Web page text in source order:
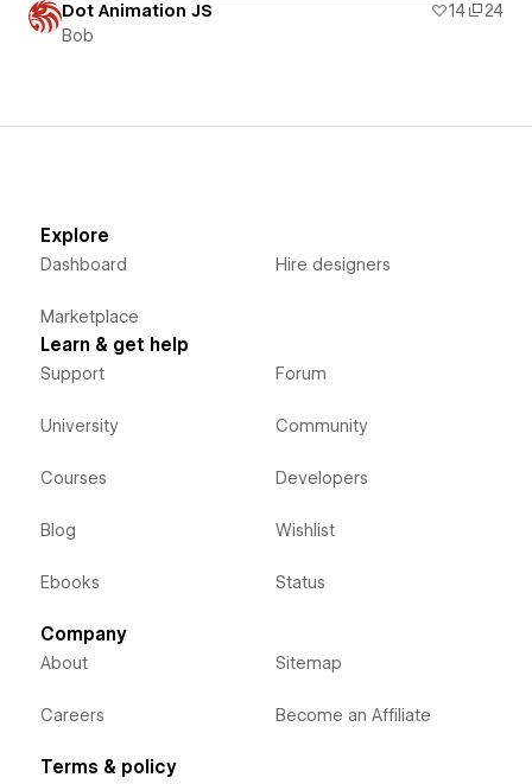
Dot Animation JS 14
24
Bob
Explore
Dashboard
Marketplace
Hire designers
Learn & get help
Support
University
Courses
Blog
Ebooks
Forum
Community
Developers
Wishlist
Status
Company
About
Careers
Sitemap
Become an Affiliate
Terms & policy